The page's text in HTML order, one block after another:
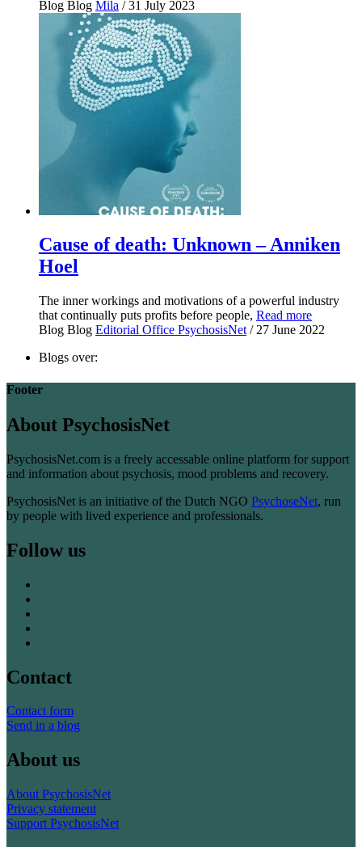
Blog Blog Mila / 31 July 2023
Cause of death: Unknown – Anniken
Hoel
The inner workings and motivations of a powerful industry
that continually puts profits before people, Read more
Blog Blog Editorial Office PsychosisNet / 27 June 2022
Blogs over:
Footer
About PsychosisNet
PsychosisNet.com is a freely accessable online platform for support
and information about psychosis, mood problems and recovery.
PsychosisNet is an initiative of the Dutch NGO PsychoseNet, run
by people with lived experience and professionals.
Follow us
Contact
Contact form
Send in a blog
About us
About PsychosisNet
Privacy statement
Support PsychosisNet